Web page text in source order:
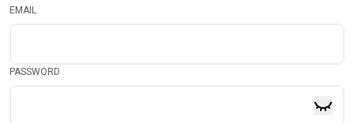
EMAIL
PASSWORD